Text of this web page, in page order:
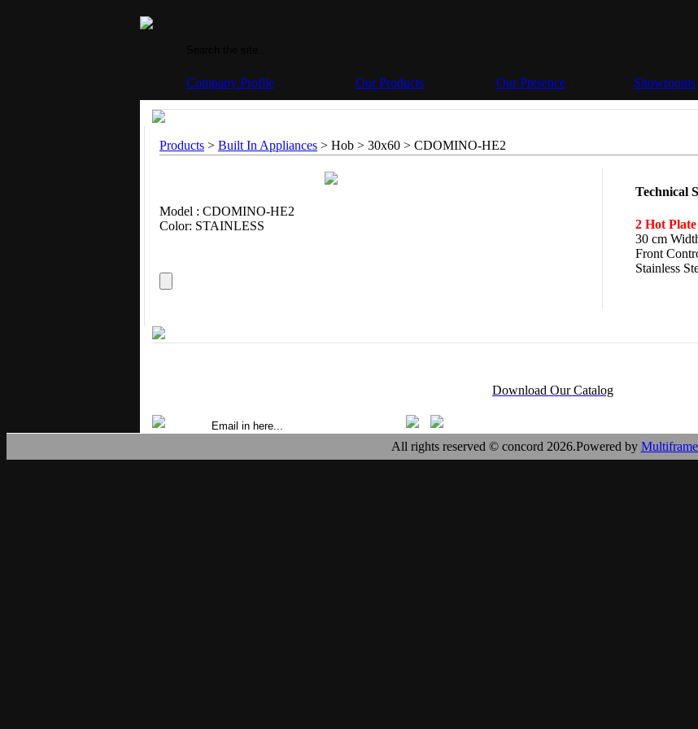
Company Profile Our Products Our Presence Showrooms
Products > Built In Appliances > Hob > 30x60 > CDOMINO-HE2
Model : CDOMINO-HE2
Color: STAINLESS
Technical
2 Hot Plate
30 cm
Front
Stainless
Download Our Catalog
All rights reserved © concord 2026.Powered by